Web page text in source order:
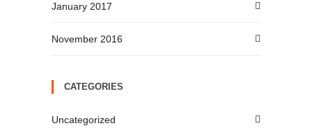
January 2017
November 2016
CATEGORIES
Uncategorized